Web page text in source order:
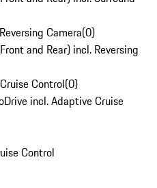
Camera(0)
and Rear) incl. Reversing
Control(0)
incl. Adaptive Cruise
Control